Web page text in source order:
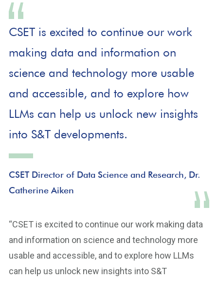
CSET is excited to continue our work
making data and information on
science and technology more usable
and accessible, and to explore how
LLMs can help us unlock new insights
into S&T developments.
CSET Director of Data Science and Research, Dr.
Catherine Aiken
“CSET is excited to continue our work making data
and information on science and technology more
usable and accessible, and to explore how LLMs
can help us unlock new insights into S&T